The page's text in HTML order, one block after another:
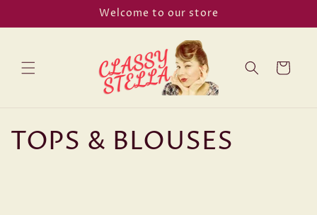
Welcome to our store
Cart
C
TOPS & BLOUSES